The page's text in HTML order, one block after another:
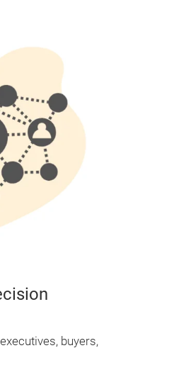
buyers,